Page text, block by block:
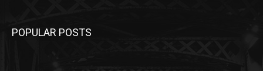
POPULAR POSTS